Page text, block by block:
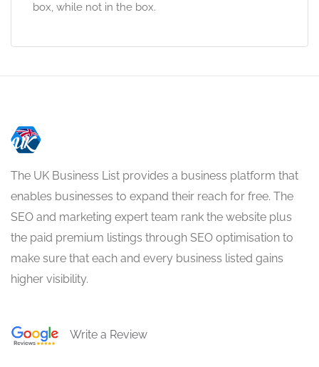
box, while not in the box.
The UK Business List provides a business platform that
enables businesses to expand their reach for free. The
SEO and marketing expert team rank the website plus
the paid premium listings through SEO optimisation to
make sure that each and every business listed gains
higher visibility.
Write a Review